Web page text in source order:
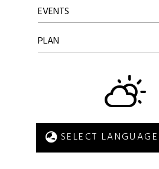
EVENTS
PLAN